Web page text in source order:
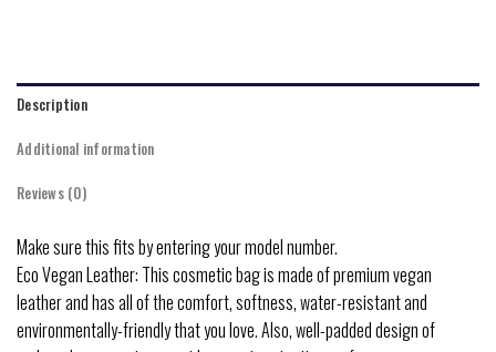
Description
Additional information
Reviews (0)
Make sure this fits by entering your model number.
Eco Vegan Leather: This cosmetic bag is made of premium vegan
leather and has all of the comfort, softness, water-resistant and
environmentally-friendly that you love. Also, well-padded design of